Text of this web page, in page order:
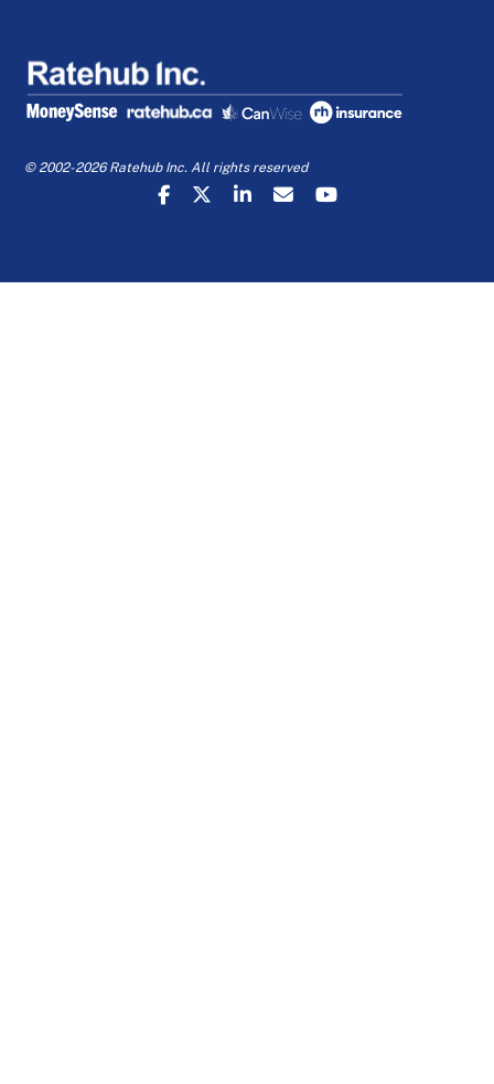
© 2002-2026 Ratehub Inc. All rights reserved